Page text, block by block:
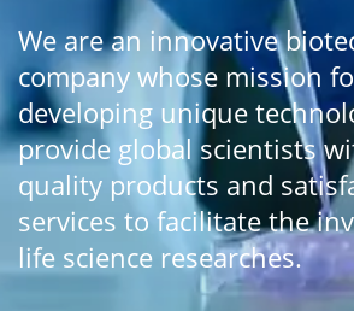
We are an innovative
company whose mission
developing unique
provide global scientists
quality products and
services to facilitate the
life science researches.